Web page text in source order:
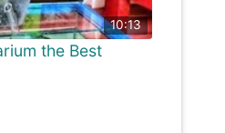
10:13
the Best